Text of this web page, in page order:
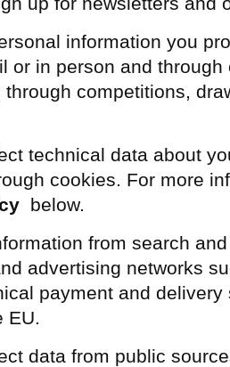
information you
or in person and
competitions,
technical data about
cookies. For more
below.
from search
advertising networks
payment and
EU.
data from public